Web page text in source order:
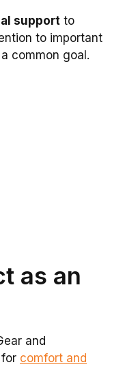
support to
to important
common goal.
as an
and
comfort and